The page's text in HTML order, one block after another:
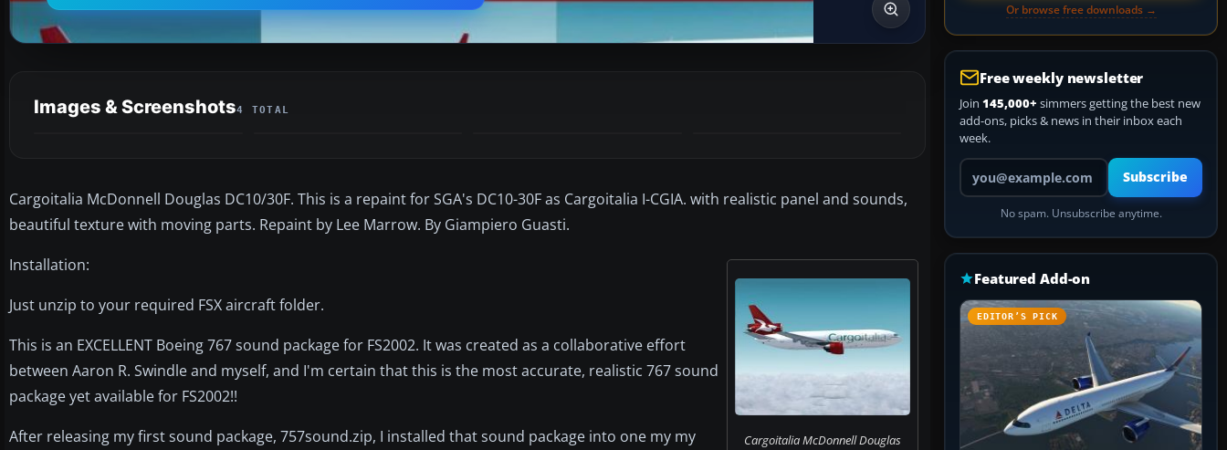
Images & Screenshots4 TOTAL
Cargoitalia McDonnell Douglas DC10/30F. This is a repaint for SGA's DC10-30F as Cargoitalia I-CGIA. with realistic panel and sounds,
beautiful texture with moving parts. Repaint by Lee Marrow. By Giampiero Guasti.
Cargoitalia McDonnell Douglas
Installation:
Just unzip to your required FSX aircraft folder.
This is an EXCELLENT Boeing 767 sound package for FS2002. It was created as a collaborative effort
between Aaron R. Swindle and myself, and I'm certain that this is the most accurate, realistic 767 sound
package yet available for FS2002!!
After releasing my first sound package, 757sound.zip, I installed that sound package into one my my
Or browse free downloads →
Free weekly newsletter
Join 145,000+ simmers getting the best new
add-ons, picks & news in their inbox each
week.
Your email address
Subscribe
No spam. Unsubscribe anytime.
Featured Add-on
EDITOR’S PICK